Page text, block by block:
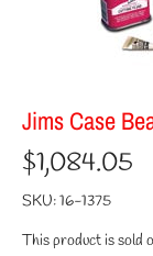
Jims Case
$1,084.05
SKU:16-1375
This product is sold